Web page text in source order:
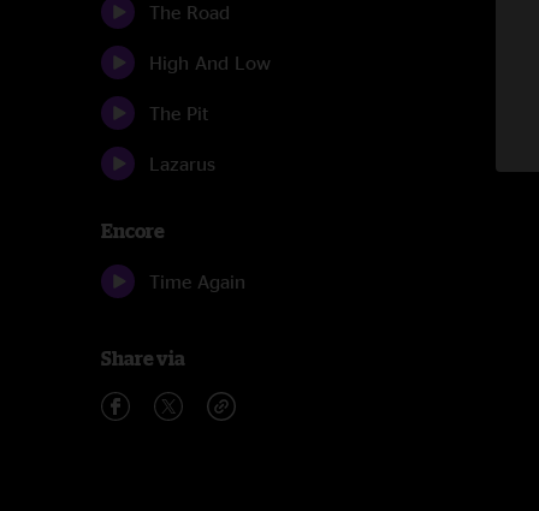
The Road
High And Low
The Pit
Lazarus
Encore
Time Again
Share via